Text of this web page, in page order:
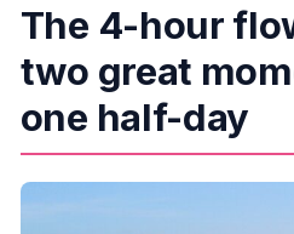
The 4-hour
two great
one half-day